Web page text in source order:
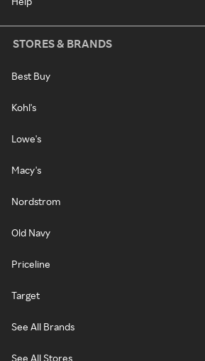
STORES & BRANDS
Best Buy
Kohl's
Lowe's
Macy's
Nordstrom
Old Navy
Priceline
Target
See All Brands
See All Stores